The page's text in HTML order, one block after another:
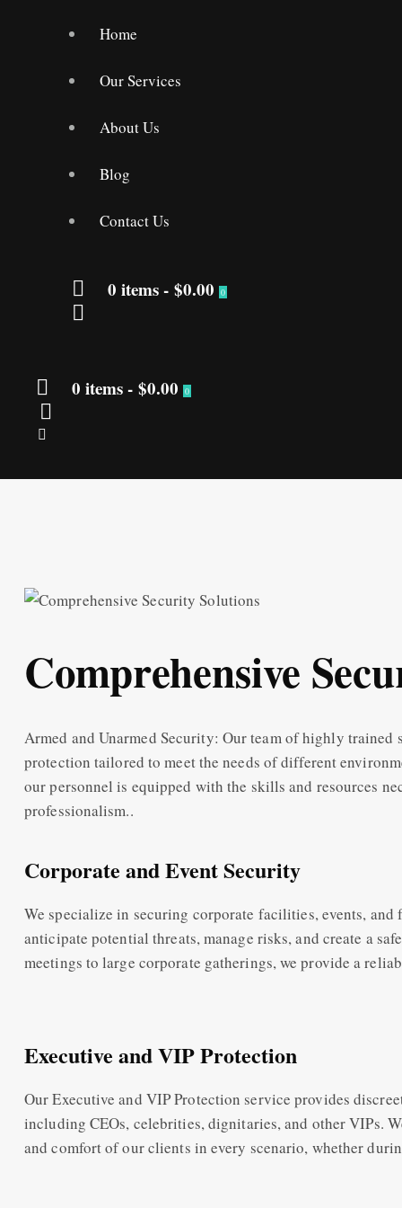
Home
Our Services
About Us
Blog
Contact Us
0 items- $0.00 0
0 items- $0.00 0
Comprehensive
Armed and Unarmed Security: Our team of highly
protection tailored to meet the needs of different
our personnel is equipped with the skills and resources
professionalism..
Corporate and Event Security
We specialize in securing corporate facilities, events,
anticipate potential threats, manage risks, and create a
meetings to large corporate gatherings, we provide a
Executive and VIP Protection
Our Executive and VIP Protection service provides
including CEOs, celebrities, dignitaries, and other VIPs.
and comfort of our clients in every scenario, whether